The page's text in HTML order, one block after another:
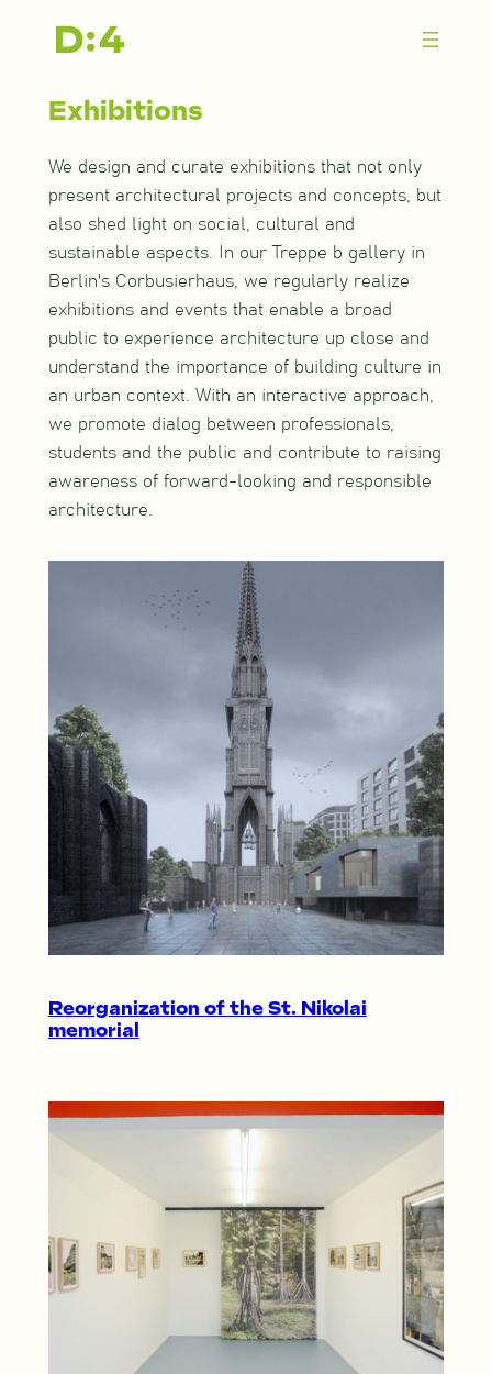
Exhibitions
We design and curate exhibitions that not only
present architectural projects and concepts, but
also shed light on social, cultural and
sustainable aspects. In our Treppe b gallery in
Berlin's Corbusierhaus, we regularly realize
exhibitions and events that enable a broad
public to experience architecture up close and
understand the importance of building culture in
an urban context. With an interactive approach,
we promote dialog between professionals,
students and the public and contribute to raising
awareness of forward-looking and responsible
architecture.
Reorganization of the St. Nikolai
memorial